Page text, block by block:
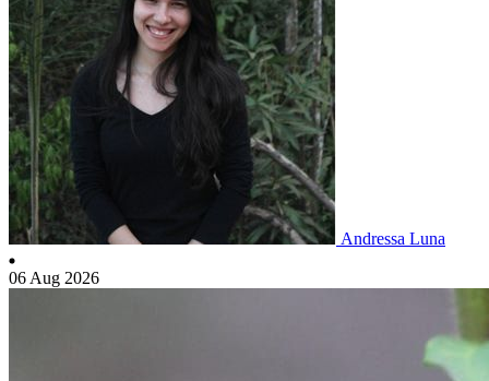
Andressa Luna
06 Aug 2026